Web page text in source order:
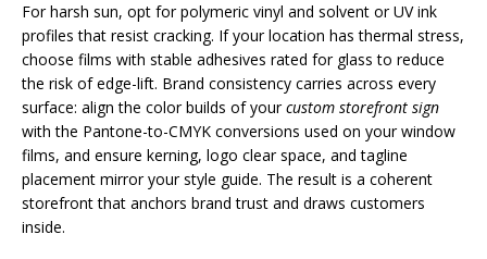
For harsh sun, opt for polymeric vinyl and solvent or UV ink
profiles that resist cracking. If your location has thermal stress,
choose films with stable adhesives rated for glass to reduce
the risk of edge-lift. Brand consistency carries across every
surface: align the color builds of yourcustom storefront sign
with the Pantone-to-CMYK conversions used on your window
films, and ensure kerning, logo clear space, and tagline
placement mirror your style guide. The result is a coherent
storefront that anchors brand trust and draws customers
inside.